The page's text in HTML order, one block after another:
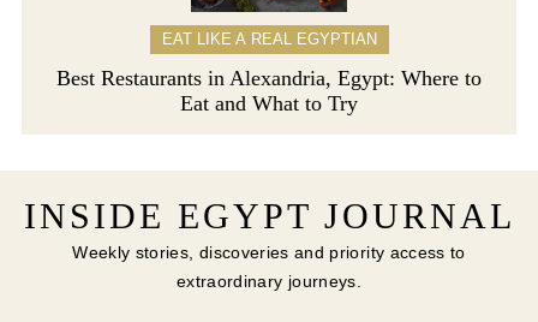
EAT LIKE A REAL EGYPTIAN
Best Restaurants in Alexandria, Egypt: Where to
Eat and What to Try
INSIDE EGYPT JOURNAL
Weekly stories, discoveries and priority access to
extraordinary journeys.